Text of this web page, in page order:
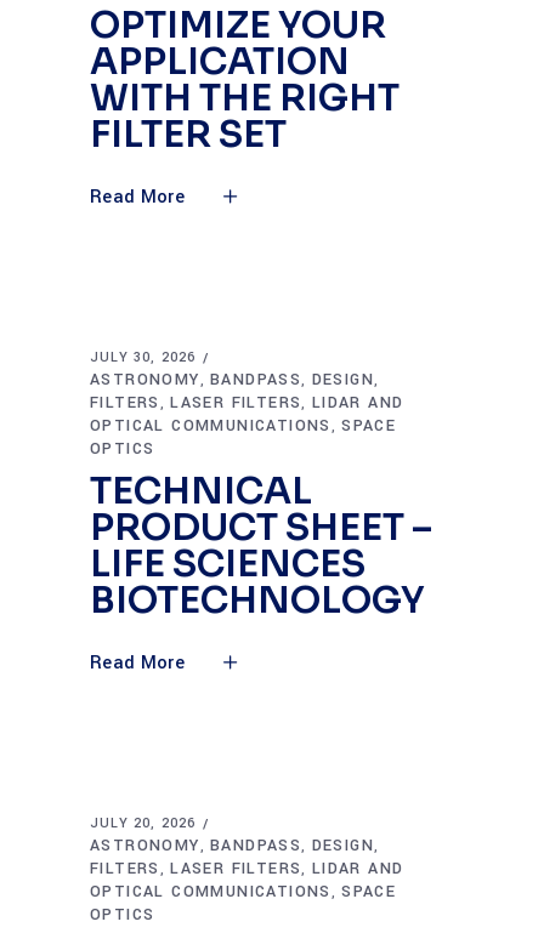
OPTIMIZE YOUR
APPLICATION
WITH THE RIGHT
FILTER SET
Read More
JULY 30, 2026
ASTRONOMY,BANDPASS, DESIGN,
FILTERS ,LASER FILTERS, LIDAR AND
OPTICAL COMMUNICATIONS ,SPACE
OPTICS
TECHNICAL
PRODUCT SHEET –
LIFE SCIENCES
BIOTECHNOLOGY
Read More
JULY 20, 2026
ASTRONOMY,BANDPASS, DESIGN,
FILTERS ,LASER FILTERS, LIDAR AND
OPTICAL COMMUNICATIONS ,SPACE
OPTICS